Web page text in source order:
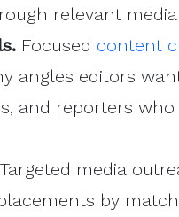
relevant
Focused content
angles editors
and reporters
Targeted media
by